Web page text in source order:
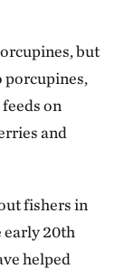
but
porcupines,
on
and
fishers in
early 20th
helped